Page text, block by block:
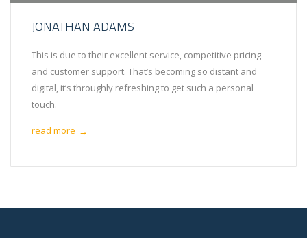
JONATHAN ADAMS
This is due to their excellent service, competitive pricing
and customer support. That’s becoming so distant and
digital, it’s throughly refreshing to get such a personal
touch.
read more →